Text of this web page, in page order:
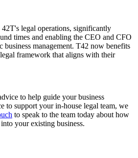
legal operations, significantly
times and enabling the CEO and CFO
business management. T42 now benefits
framework that aligns with their
to help guide your business
to support your in-house legal team, we
to speak to the team today about how
into your existing business.